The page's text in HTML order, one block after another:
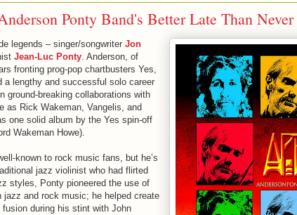
Ponty Band's Better Late Than Never
legends – singer/songwriter Jon
Jean-Luc Ponty. Anderson, of
fronting prog-pop chartbusters Yes,
a lengthy and successful solo career
ground-breaking collaborations with
as Rick Wakeman, Vangelis, and
one solid album by the Yes spin-off
Wakeman Howe).
known to rock music fans, but he’s
jazz violinist who had flirted
styles, Ponty pioneered the use of
jazz and rock music; he helped create
during his stint with John